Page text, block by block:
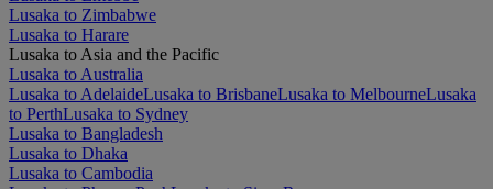
Lusaka to Zimbabwe
Lusaka to Harare
Lusaka to Asia and the Pacific
Lusaka to Australia
Lusaka to AdelaideLusaka to BrisbaneLusaka to MelbourneLusaka
to PerthLusaka to Sydney
Lusaka to Bangladesh
Lusaka to Dhaka
Lusaka to Cambodia